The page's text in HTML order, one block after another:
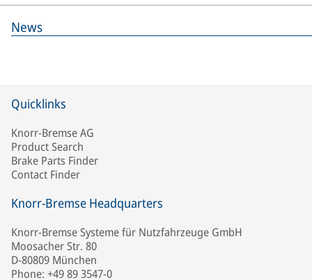
News
Quicklinks
Knorr-Bremse AG
Product Search
Brake Parts Finder
Contact Finder
Knorr-Bremse Headquarters
Knorr-Bremse Systeme für Nutzfahrzeuge GmbH
Moosacher Str. 80
D-80809 München
Phone: +49 89 3547-0